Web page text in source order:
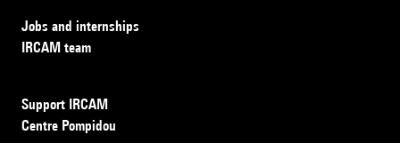
Jobs and internships
IRCAM team
Support IRCAM
Centre Pompidou